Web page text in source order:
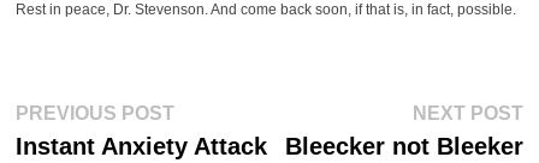
Rest in peace, Dr. Stevenson. And come back soon, if that is, in fact, possible.
Post
navigation
PREVIOUS POSTPrevious
Instant Anxiety Attack
NEXT POST
Bleecker not Bleeker